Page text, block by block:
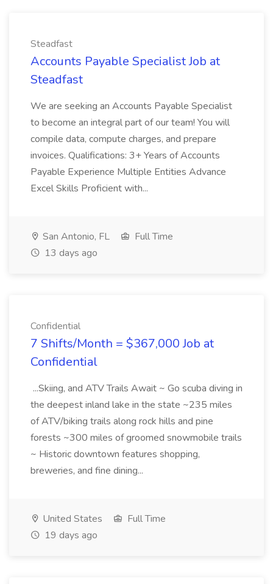
Steadfast
Accounts Payable Specialist Job at
Steadfast
We are seeking an Accounts Payable Specialist
to become an integral part of our team! You will
compile data, compute charges, and prepare
invoices. Qualifications: 3+ Years of Accounts
Payable Experience Multiple Entities Advance
Excel Skills Proficient with...
San Antonio, FL
Full Time
13 days ago
Confidential
7 Shifts/Month = $367,000 Job at
Confidential
...Skiing, and ATV Trails Await ~ Go scuba diving in
the deepest inland lake in the state ~235 miles
of ATV/biking trails along rock hills and pine
forests ~300 miles of groomed snowmobile trails
~ Historic downtown features shopping,
breweries, and fine dining...
United States
Full Time
19 days ago